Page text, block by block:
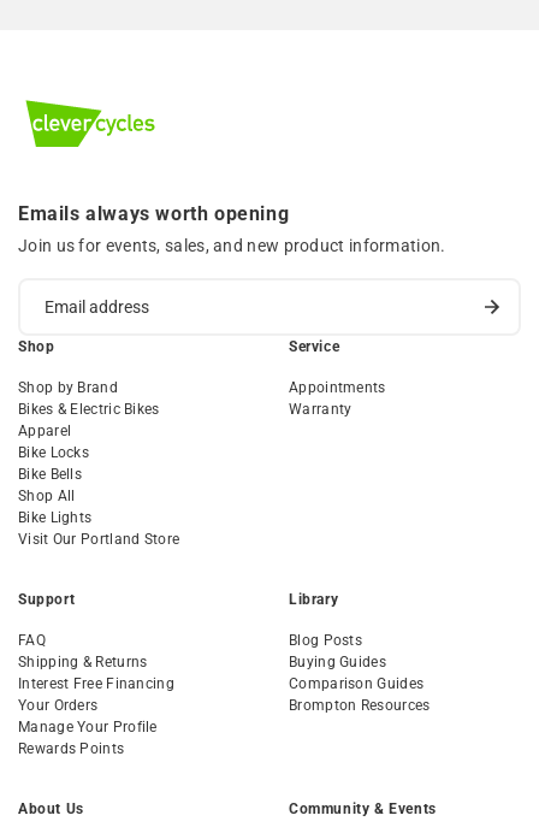
Emails always worth opening
Join us for events, sales, and new product information.
Shop
Shop by Brand
Bikes & Electric Bikes
Apparel
Bike Locks
Bike Bells
Shop All
Bike Lights
Visit Our Portland Store
Service
Appointments
Warranty
Support
FAQ
Shipping & Returns
Interest Free Financing
Your Orders
Manage Your Profile
Rewards Points
Library
Blog Posts
Buying Guides
Comparison Guides
Brompton Resources
About Us Community & Events